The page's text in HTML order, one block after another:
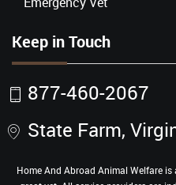
Keep in Touch
877-460-2067
State Farm,
Home And Abroad Animal Welfare